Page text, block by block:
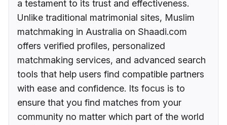
a testament to its trust and effectiveness.
Unlike traditional matrimonial sites, Muslim
matchmaking in Australia on Shaadi.com
offers verified profiles, personalized
matchmaking services, and advanced search
tools that help users find compatible partners
with ease and confidence. Its focus is to
ensure that you find matches from your
community no matter which part of the world